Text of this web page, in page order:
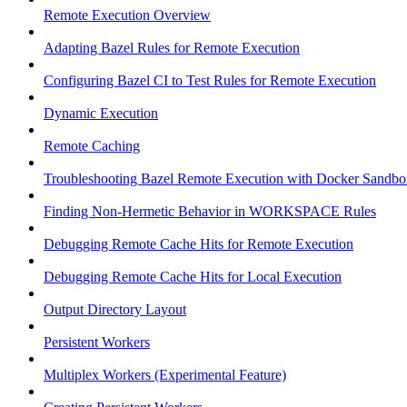
Remote Execution Overview
Adapting Bazel Rules for Remote Execution
Configuring Bazel CI to Test Rules for Remote Execution
Dynamic Execution
Remote Caching
Troubleshooting Bazel Remote Execution with Docker
Finding Non-Hermetic Behavior in WORKSPACE Rules
Debugging Remote Cache Hits for Remote Execution
Debugging Remote Cache Hits for Local Execution
Output Directory Layout
Persistent Workers
Multiplex Workers (Experimental Feature)